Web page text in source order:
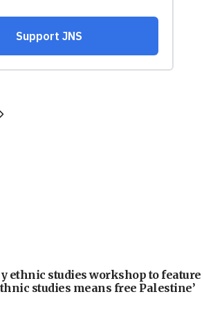
ethnic studies workshop to feature
studies means free Palestine’